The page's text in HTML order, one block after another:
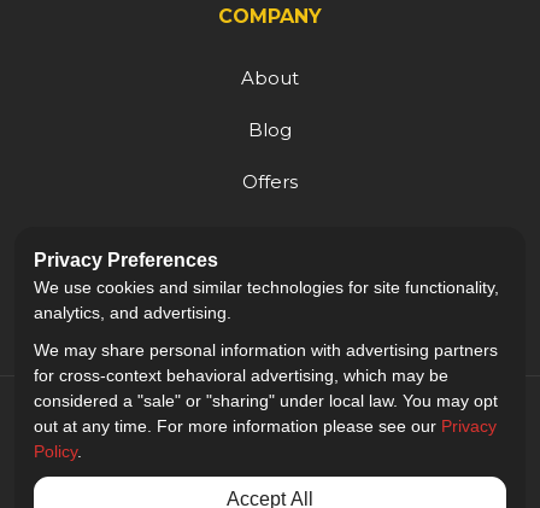
COMPANY
About
Blog
Offers
Careers
5.0out of5
Out of9Reviews
Privacy Preferences
We use cookies and similar technologies for site functionality,
analytics, and advertising.
We may share personal information with advertising partners
for cross-context behavioral advertising, which may be
considered a "sale" or "sharing" under local law. You may opt
out at any time. For more information please see our Privacy
Policy.
Accept All